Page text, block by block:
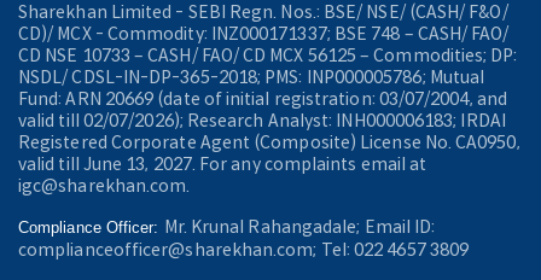
Sharekhan Limited - SEBI Regn. Nos.: BSE/ NSE/ (CASH/ F&O/
CD)/ MCX - Commodity: INZ000171337; BSE 748 – CASH/ FAO/
CD NSE 10733 – CASH/ FAO/ CD MCX 56125 – Commodities; DP:
NSDL/ CDSL-IN-DP-365-2018; PMS: INP000005786; Mutual
Fund: ARN 20669 (date of initial registration: 03/07/2004, and
valid till 02/07/2026); Research Analyst: INH000006183; IRDAI
Registered Corporate Agent (Composite) License No. CA0950,
valid till June 13, 2027. For any complaints email at
igc@sharekhan.com.
Compliance Officer: Mr. Krunal Rahangadale; Email ID:
complianceofficer@sharekhan.com; Tel: 022 4657 3809